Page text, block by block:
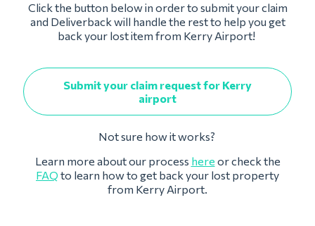
Click the button below in order to submit your claim
and Deliverback will handle the rest to help you get
back your lost item from Kerry Airport!
Submit your claim request for Kerry
airport
Not sure how it works?
Learn more about our process here or check the
FAQ to learn how to get back your lost property
from Kerry Airport.